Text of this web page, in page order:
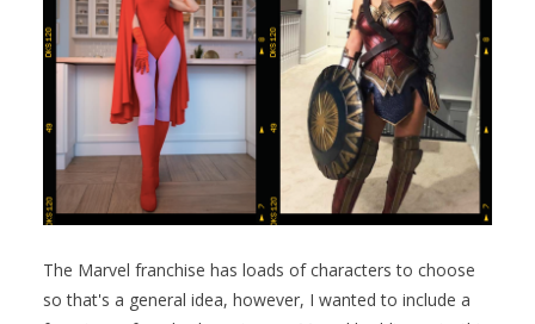
The Marvel franchise has loads of characters to choose
so that's a general idea, however, I wanted to include a